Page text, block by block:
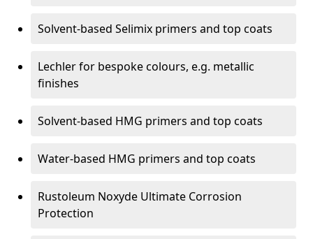
Solvent-based Selimix primers and top coats
Lechler for bespoke colours, e.g. metallic
finishes
Solvent-based HMG primers and top coats
Water-based HMG primers and top coats
Rustoleum Noxyde Ultimate Corrosion
Protection